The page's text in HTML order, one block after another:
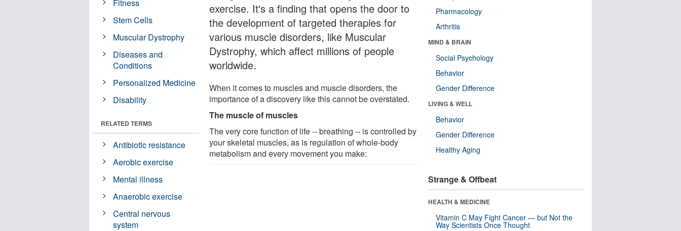
exercise. It's a finding that opens the door to
the development of targeted therapies for
various muscle disorders, like Muscular
Dystrophy, which affect millions of people
worldwide.
When it comes to muscles and muscle disorders, the
importance of a discovery like this cannot be overstated.
The muscle of muscles
The very core function of life -- breathing -- is controlled by
your skeletal muscles, as is regulation of whole-body
metabolism and every movement you make:
Fitness
Stem Cells
Muscular Dystrophy
Diseases and
Conditions
Personalized Medicine
Disability
RELATED TERMS
Antibiotic resistance
Aerobic exercise
Mental illness
Anaerobic exercise
Central nervous
system
Pharmacology
Arthritis
MIND & BRAIN
Social Psychology
Behavior
Gender Difference
LIVING & WELL
Behavior
Gender Difference
Healthy Aging
Strange & Offbeat
HEALTH & MEDICINE
Vitamin C May Fight Cancer — but Not the
Way Scientists Once Thought